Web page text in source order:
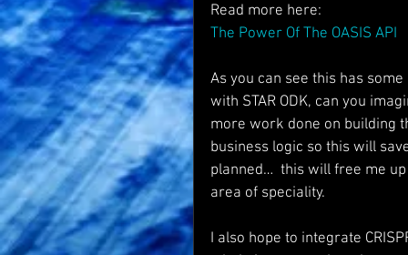
Read more here:
The Power Of The OASIS API
As you can see this has
with STAR ODK, can you
more work done on building
business logic so this will
planned…  this will free me
area of speciality.
I also hope to integrate